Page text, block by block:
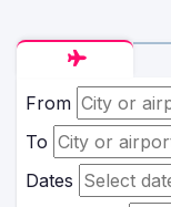
From
To
Dates